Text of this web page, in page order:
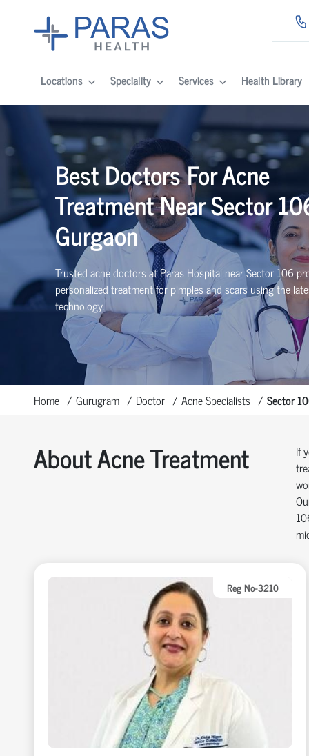
Locations Speciality Services Health Library
Best Doctors For Acne
Treatment Near Sector
Gurgaon
Trusted acne doctors at Paras Hospital near Sector 106
personalized treatment for pimples and scars using the
technology.
Home Gurugram Doctor Acne Specialists Sector
About Acne Treatment
If
Reg No-3210